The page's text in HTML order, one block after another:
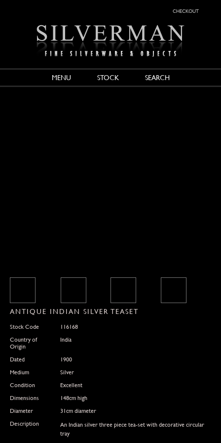
checkout
MENU STOCK SEARCH
ANTIQUE INDIAN SILVER TEASET
Stock Code
116168
Country of
Origin
India
Dated
1900
Medium
Silver
Condition
Excellent
Dimensions
148cm high
Diameter
31cm diameter
Description
An Indian silver three piece tea-set with decorative circular
tray